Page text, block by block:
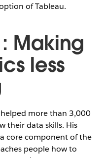
of Tableau.
Making
less
more than 3,000
their data skills. His
core component of the
people how to